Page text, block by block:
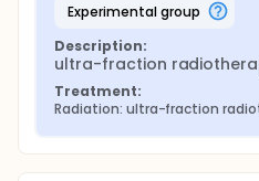
experimental group
Description:
ultra-fraction
Treatment:
Radiation: ultra-fraction